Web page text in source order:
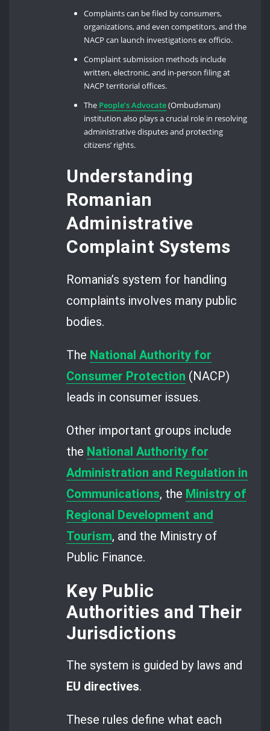
Complaints can be filed by consumers,
organizations, and even competitors, and the
NACP can launch investigations ex officio.
Complaint submission methods include
written, electronic, and in-person filing at
NACP territorial offices.
The People’s Advocate(Ombudsman)
institution also plays a crucial role in resolving
administrative disputes and protecting
citizens’ rights.
Understanding
Romanian
Administrative
Complaint Systems
Romania’s system for handling
complaints involves many public
bodies.
The National Authority for
Consumer Protection (NACP)
leads in consumer issues.
Other important groups include
the National Authority for
Administration and Regulation in
Communications, the Ministry of
Regional Development and
Tourism, and the Ministry of
Public Finance.
Key Public
Authorities and Their
Jurisdictions
The system is guided by laws and
EU directives.
These rules define what each